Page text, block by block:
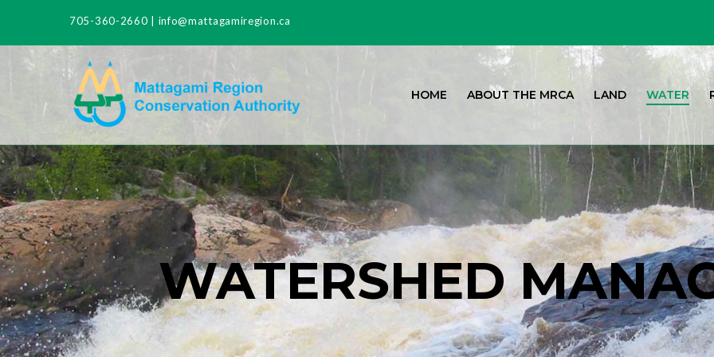
705-360-2660 info@mattagamiregion.ca
HOME ABOUT THE MRCA LAND WATER
WATERSHED